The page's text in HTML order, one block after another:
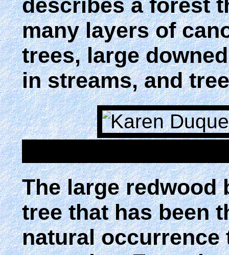
describes a forest
many layers of
trees, large
in streams, and
The large redwood
tree that has been
natural occurrence